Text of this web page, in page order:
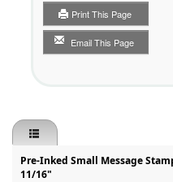
Print This Page
Email This Page
Pre-Inked Small Message
11/16"